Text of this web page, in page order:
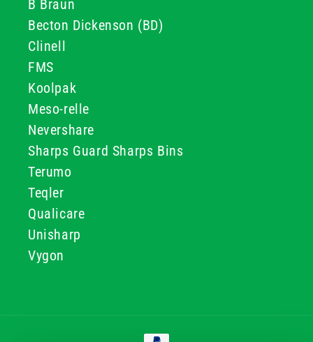
B Braun
Becton Dickenson (BD)
Clinell
FMS
Koolpak
Meso-relle
Nevershare
Sharps Guard Sharps Bins
Terumo
Teqler
Qualicare
Unisharp
Vygon
Payment